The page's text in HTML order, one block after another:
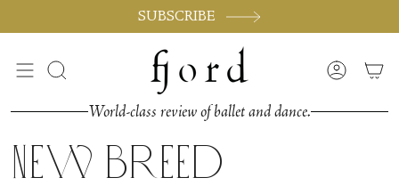
SUBSCRIBE
Search Account
World-class review of ballet and dance.
New Breed